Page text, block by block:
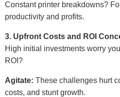
Constant printer breakdowns?
productivity and profits.
3. Upfront Costs and ROI
High initial investments worry
ROI?
Agitate: These challenges hurt
costs, and stunt growth.